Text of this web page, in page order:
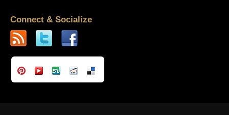
Connect & Socialize